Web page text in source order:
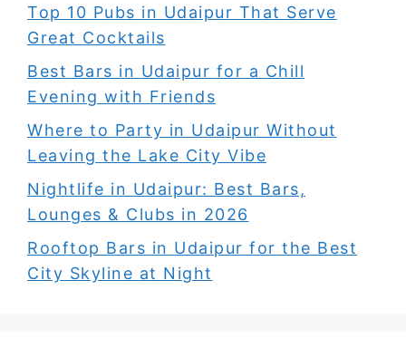
Top 10 Pubs in Udaipur That Serve
Great Cocktails
Best Bars in Udaipur for a Chill
Evening with Friends
Where to Party in Udaipur Without
Leaving the Lake City Vibe
Nightlife in Udaipur: Best Bars,
Lounges & Clubs in 2026
Rooftop Bars in Udaipur for the Best
City Skyline at Night